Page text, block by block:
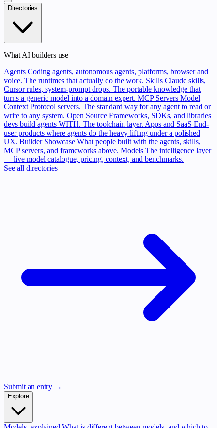
Directories
What AI builders use
Agents Coding agents, autonomous agents, platforms, browser and
voice. The runtimes that actually do the work. Skills Claude skills,
Cursor rules, system-prompt drops. The portable knowledge that
turns a generic model into a domain expert. MCP Servers Model
Context Protocol servers. The standard way for any agent to read or
write to any system. Open Source Frameworks, SDKs, and libraries
devs build agents WITH. The toolchain layer. Apps and SaaS End-
user products where agents do the heavy lifting under a polished
UX. Builder Showcase What people built with the agents, skills,
MCP servers, and frameworks above. Models The intelligence layer
— live model catalogue, pricing, context, and benchmarks.
See all directories
Submit an entry →
Explore